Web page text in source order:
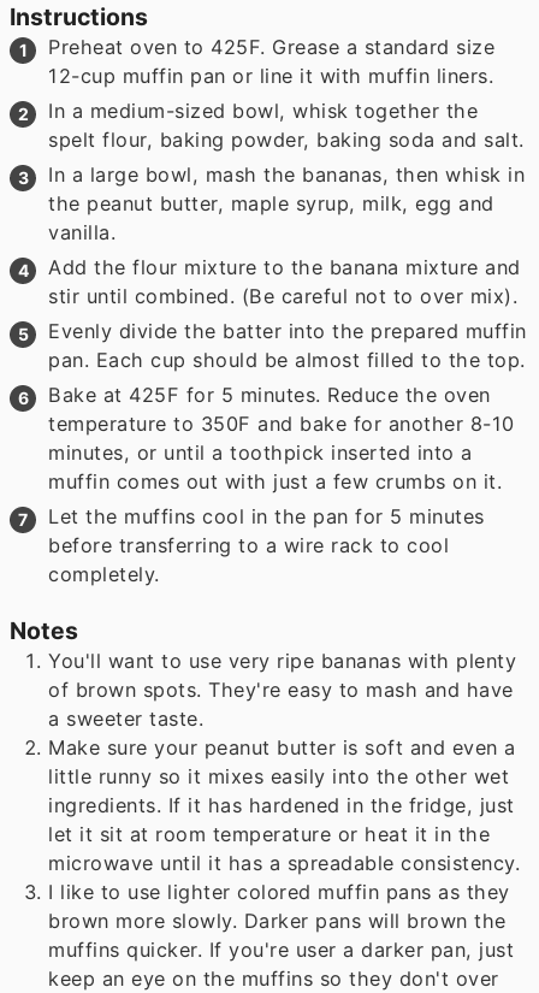
Instructions
Preheat oven to 425F. Grease a standard size
12-cup muffin pan or line it with muffin liners.
In a medium-sized bowl, whisk together the
spelt flour, baking powder, baking soda and salt.
In a large bowl, mash the bananas, then whisk in
the peanut butter, maple syrup, milk, egg and
vanilla.
Add the flour mixture to the banana mixture and
stir until combined. (Be careful not to over mix).
Evenly divide the batter into the prepared muffin
pan. Each cup should be almost filled to the top.
Bake at 425F for 5 minutes. Reduce the oven
temperature to 350F and bake for another 8-10
minutes, or until a toothpick inserted into a
muffin comes out with just a few crumbs on it.
Let the muffins cool in the pan for 5 minutes
before transferring to a wire rack to cool
completely.
Notes
You'll want to use very ripe bananas with plenty
of brown spots. They're easy to mash and have
a sweeter taste.
Make sure your peanut butter is soft and even a
little runny so it mixes easily into the other wet
ingredients. If it has hardened in the fridge, just
let it sit at room temperature or heat it in the
microwave until it has a spreadable consistency.
I like to use lighter colored muffin pans as they
brown more slowly. Darker pans will brown the
muffins quicker. If you're user a darker pan, just
keep an eye on the muffins so they don't over